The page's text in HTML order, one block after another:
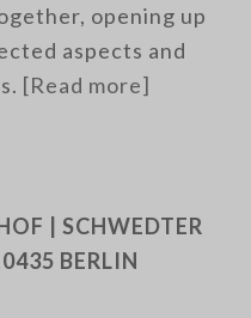
opening up
aspects and
[Read more]
| SCHWEDTER
BERLIN